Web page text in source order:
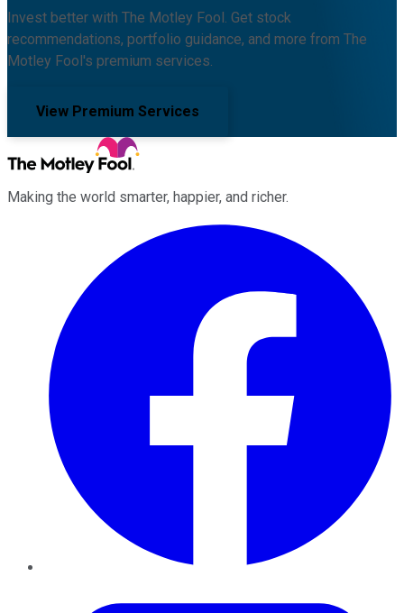
Invest better with The Motley Fool. Get stock
recommendations, portfolio guidance, and more from The
Motley Fool's premium services.
View Premium Services
Making the world smarter, happier, and richer.